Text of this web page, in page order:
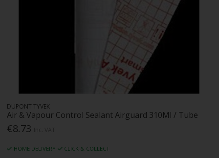
DUPONT TYVEK
Air & Vapour Control Sealant Airguard 310Ml / Tube
€8.73
HOME DELIVERY CLICK & COLLECT